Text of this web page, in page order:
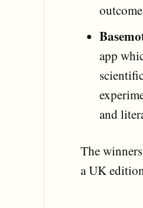
app
and
The
a UK